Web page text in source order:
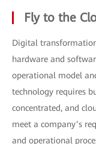
Fly to the
Digital
hardware and
operational model
technology requires
concentrated, and
meet a company’s
and operational